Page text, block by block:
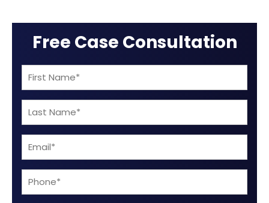
Free Case Consultation
First
Name
(Required)
Last
Name
(Required)
Email
(Required)
Phone